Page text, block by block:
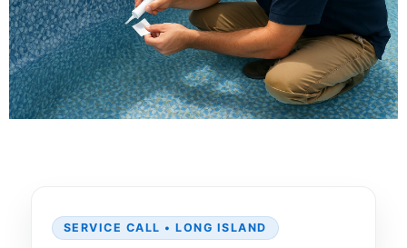
SERVICE CALL • LONG ISLAND